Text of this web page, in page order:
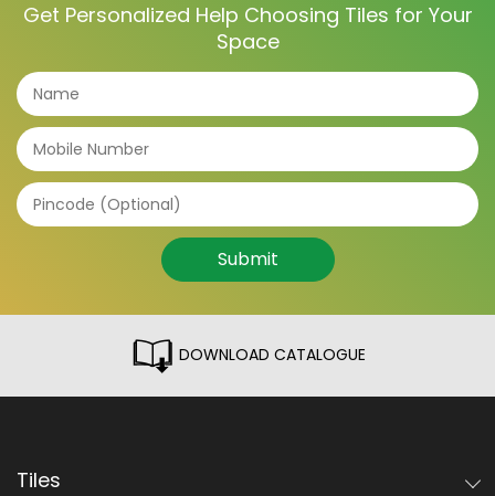
Get Personalized Help Choosing Tiles for Your
Space
Submit
DOWNLOAD CATALOGUE
Tiles